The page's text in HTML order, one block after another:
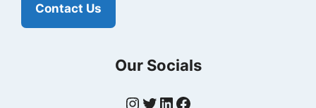
Contact Us
Our Socials
Instagram
Twitter
LinkedIn
Facebook